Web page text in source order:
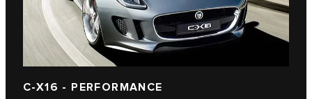
C-X16 - PERFORMANCE